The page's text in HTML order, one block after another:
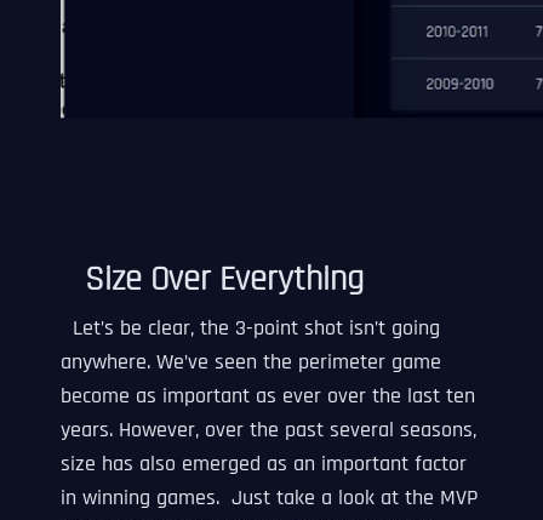
Size Over Everything
Let’s be clear, the 3-point shot isn’t going
anywhere. We’ve seen the perimeter game
become as important as ever over the last ten
years. However, over the past several seasons,
size has also emerged as an important factor
in winning games. Just take a look at the MVP